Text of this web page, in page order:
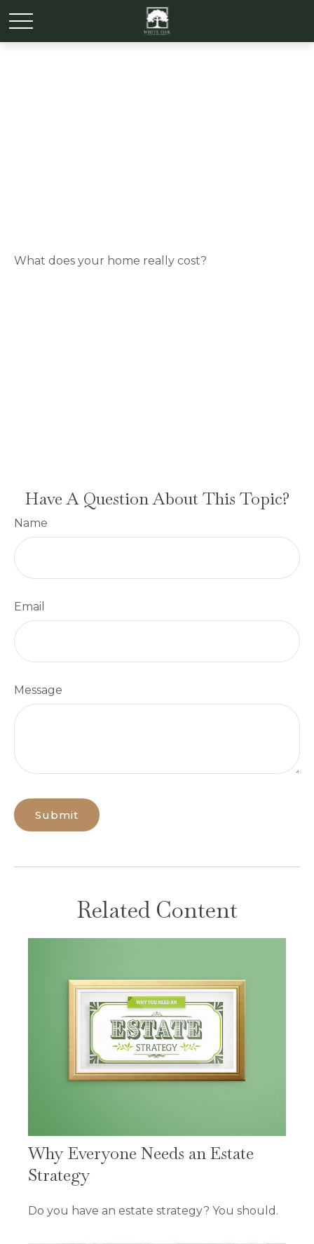
What does your home really cost?
Have A Question About This Topic?
Name
Email
Message
Related Content
Why Everyone Needs an Estate
Strategy
Do you have an estate strategy? You should.